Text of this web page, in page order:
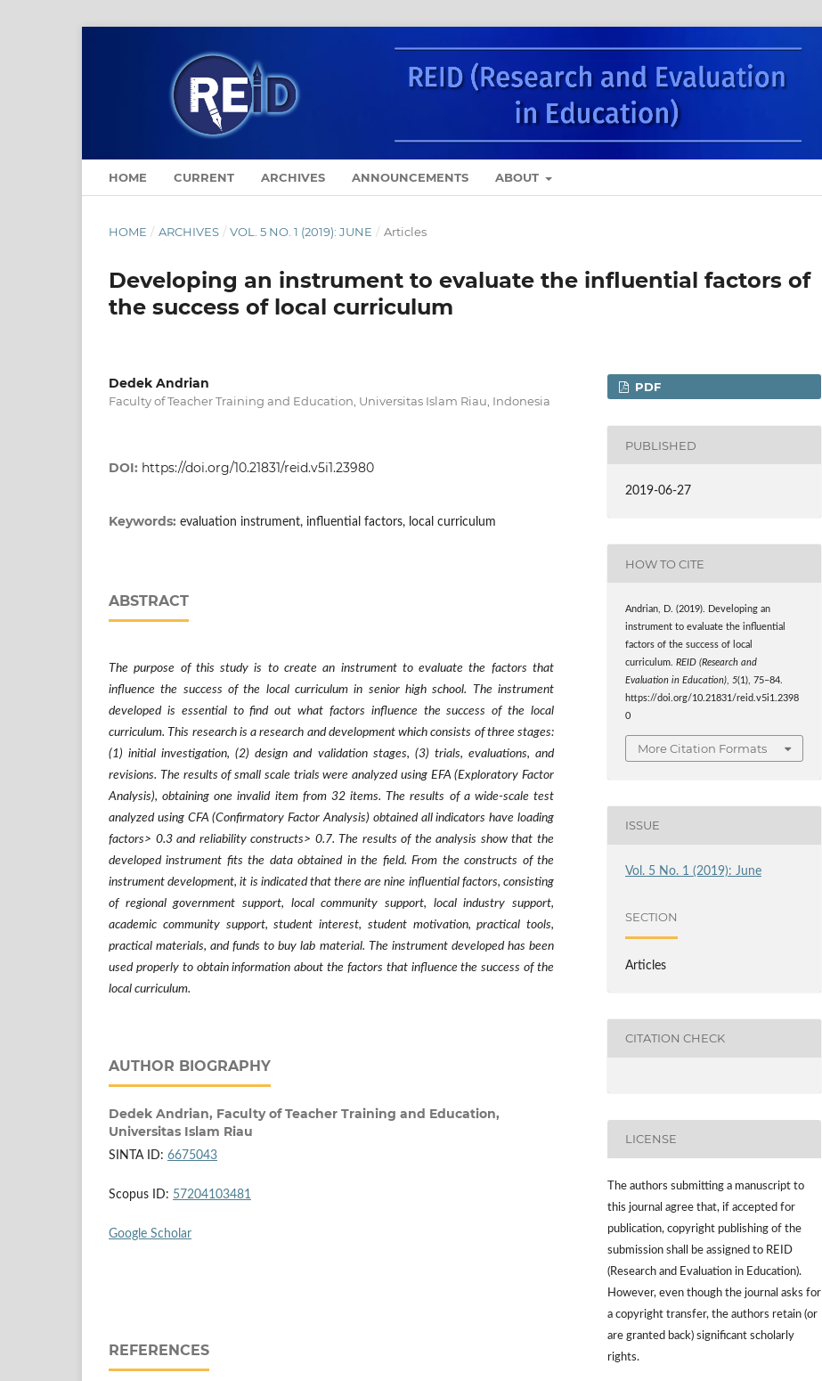
HOME CURRENT ARCHIVES ANNOUNCEMENTS ABOUT
HOME / ARCHIVES / VOL. 5 NO. 1 (2019): JUNE / Articles
Developing an instrument to evaluate the influential factors of
the success of local curriculum
Dedek Andrian
Faculty of Teacher Training and Education, Universitas Islam Riau, Indonesia
DOI: https://doi.org/10.21831/reid.v5i1.23980
Keywords: evaluation instrument, influential factors, local curriculum
ABSTRACT
The purpose of this study is to create an instrument to evaluate the factors that
influence the success of the local curriculum in senior high school. The instrument
developed is essential to find out what factors influence the success of the local
curriculum. This research is a research and development which consists of three stages:
(1) initial investigation, (2) design and validation stages, (3) trials, evaluations, and
revisions. The results of small scale trials were analyzed using EFA (Exploratory Factor
Analysis), obtaining one invalid item from 32 items. The results of a wide-scale test
analyzed using CFA (Confirmatory Factor Analysis) obtained all indicators have loading
factors> 0.3 and reliability constructs> 0.7. The results of the analysis show that the
developed instrument fits the data obtained in the field. From the constructs of the
instrument development, it is indicated that there are nine influential factors, consisting
of regional government support, local community support, local industry support,
academic community support, student interest, student motivation, practical tools,
practical materials, and funds to buy lab material. The instrument developed has been
used properly to obtain information about the factors that influence the success of the
local curriculum.
AUTHOR BIOGRAPHY
Dedek Andrian, Faculty of Teacher Training and Education,
Universitas Islam Riau
SINTA ID: 6675043
Scopus ID: 57204103481
Google Scholar
REFERENCES
PDF
PUBLISHED
2019-06-27
HOW TO CITE
Andrian, D. (2019). Developing an
instrument to evaluate the influential
factors of the success of local
curriculum.REID (Research and
Evaluation in Education),5(1), 75–84.
https://doi.org/10.21831/reid.v5i1.2398
0
More Citation Formats
ISSUE
Vol. 5 No. 1 (2019): June
SECTION
Articles
CITATION CHECK
LICENSE
The authors submitting a manuscript to
this journal agree that, if accepted for
publication, copyright publishing of the
submission shall be assigned to REID
(Research and Evaluation in Education).
However, even though the journal asks for
a copyright transfer, the authors retain (or
are granted back) significant scholarly
rights.